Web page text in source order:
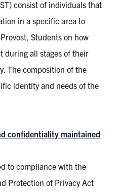
consist of individuals that
in a specific area to
Students on how
during all stages of their
The composition of the
identity and needs of the
confidentiality maintained
to compliance with the
Protection of Privacy Act